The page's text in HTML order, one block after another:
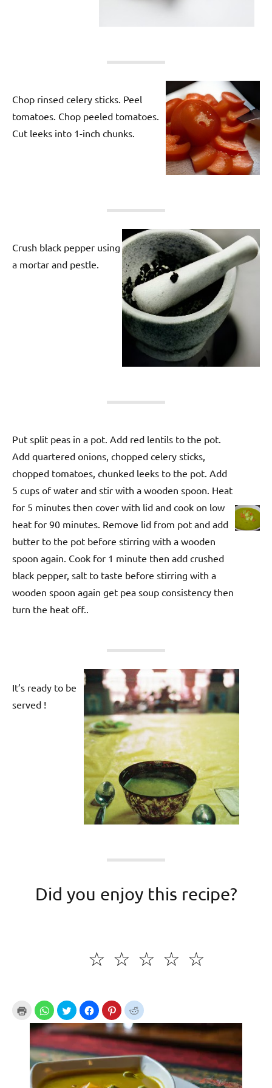
Chop rinsed celery sticks. Peel
tomatoes. Chop peeled tomatoes.
Cut leeks into 1-inch chunks.
Crush black pepper using
a mortar and pestle.
Put split peas in a pot. Add red lentils to the pot.
Add quartered onions, chopped celery sticks,
chopped tomatoes, chunked leeks to the pot. Add
5 cups of water and stir with a wooden spoon. Heat
for 5 minutes then cover with lid and cook on low
heat for 90 minutes. Remove lid from pot and add
butter to the pot before stirring with a wooden
spoon again. Cook for 1 minute then add crushed
black pepper, salt to taste before stirring with a
wooden spoon again get pea soup consistency then
turn the heat off..
It’s ready to be
served !
Did you enjoy this recipe?
☆
☆
☆
☆
☆